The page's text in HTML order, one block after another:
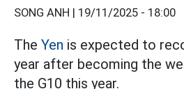
SONG ANH | 19/11/2025 - 18:00
The Yen is expected to
year after becoming the
the G10 this year.